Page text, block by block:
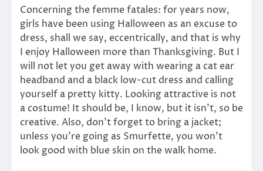
Concerning the femme fatales: for years now,
girls have been using Halloween as an excuse to
dress, shall we say, eccentrically, and that is why
I enjoy Halloween more than Thanksgiving. But I
will not let you get away with wearing a cat ear
headband and a black low-cut dress and calling
yourself a pretty kitty. Looking attractive is not
a costume! It should be, I know, but it isn’t, so be
creative. Also, don’t forget to bring a jacket;
unless you’re going as Smurfette, you won’t
look good with blue skin on the walk home.